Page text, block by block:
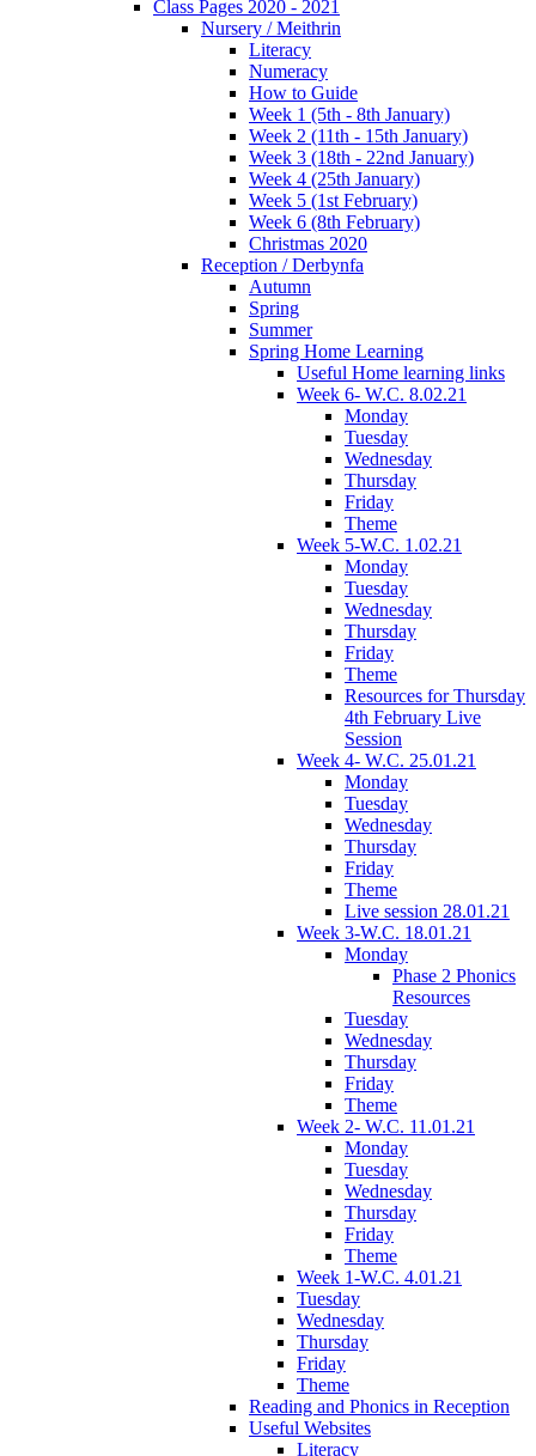
Class Pages 2020 - 2021
Nursery / Meithrin
Literacy
Numeracy
How to Guide
Week 1 (5th - 8th January)
Week 2 (11th - 15th January)
Week 3 (18th - 22nd January)
Week 4 (25th January)
Week 5 (1st February)
Week 6 (8th February)
Christmas 2020
Reception / Derbynfa
Autumn
Spring
Summer
Spring Home Learning
Useful Home learning links
Week 6- W.C. 8.02.21
Monday
Tuesday
Wednesday
Thursday
Friday
Theme
Week 5-W.C. 1.02.21
Monday
Tuesday
Wednesday
Thursday
Friday
Theme
Resources for Thursday
4th February Live
Session
Week 4- W.C. 25.01.21
Monday
Tuesday
Wednesday
Thursday
Friday
Theme
Live session 28.01.21
Week 3-W.C. 18.01.21
Monday
Phase 2 Phonics
Resources
Tuesday
Wednesday
Thursday
Friday
Theme
Week 2- W.C. 11.01.21
Monday
Tuesday
Wednesday
Thursday
Friday
Theme
Week 1-W.C. 4.01.21
Tuesday
Wednesday
Thursday
Friday
Theme
Reading and Phonics in Reception
Useful Websites
Literacy